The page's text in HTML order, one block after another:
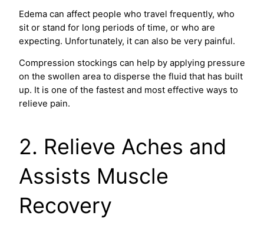
Edema can affect people who travel frequently, who
sit or stand for long periods of time, or who are
expecting. Unfortunately, it can also be very painful.
Compression stockings can help by applying pressure
on the swollen area to disperse the fluid that has built
up. It is one of the fastest and most effective ways to
relieve pain.
2. Relieve Aches and
Assists Muscle
Recovery